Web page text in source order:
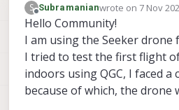
S
Offline
Subramanianwrote on 7 Nov
last edited by
Hello Community!
I am using the Seeker drone
I tried to test the first flight
indoors using QGC, I faced a
because of which, the drone